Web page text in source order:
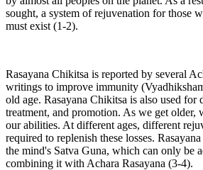
sought, a system of rejuvenation for those
must exist (1-2).
Rasayana Chikitsa is reported by several
writings to improve immunity
old age. Rasayana Chikitsa is also used for
treatment, and promotion. As we get older,
our abilities. At different ages, different
required to replenish these losses.
the mind's Satva Guna, which can only be
combining it with Achara Rasayana (3-4).